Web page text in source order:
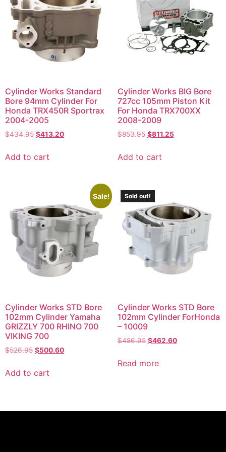
Cylinder Works Standard
Bore 94mm Cylinder For
Honda TRX450R Sportrax
2004-2005
$434.95 $413.20
Add to cart
Cylinder Works BIG Bore
727cc 105mm Piston Kit
For Honda TRX700XX
2008-2009
$853.95 $811.25
Add to cart
Sale!
Cylinder Works STD Bore
102mm Cylinder Yamaha
GRIZZLY 700 RHINO 700
VIKING 700
$526.95 $500.60
Add to cart
Sold out!
Cylinder Works STD Bore
102mm Cylinder ForHonda
– 10009
$486.95 $462.60
Read more